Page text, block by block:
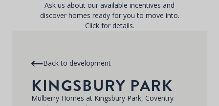
Ask us about our available incentives and
discover homes ready for you to move into.
Click for details.
Back to development
KINGSBURY PARK
Mulberry Homes at Kingsbury Park, Coventry